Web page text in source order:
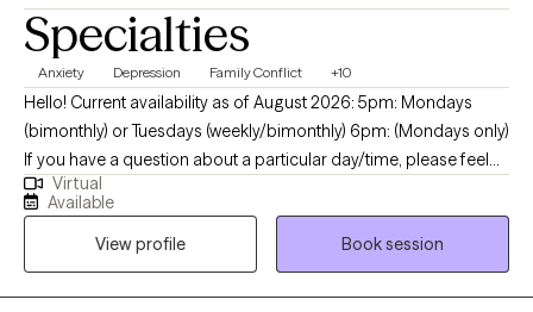
Specialties
Anxiety Depression Family Conflict +10
Hello! Current availability as of August 2026: 5pm: Mondays
(bimonthly) or Tuesdays (weekly/bimonthly) 6pm: (Mondays only)
If you have a question about a particular day/time, please feel
free to message me. My name is I'm DuJuana Ware. I am a
Licensed Marriage Family Therapist (LMFT) with a faith-based
(Christian) background. I am licensed in California and Texas and
currently provide only virtual sessions. I reside in the state of
Texas which means I follow Central Standard Time (CST) for
Virtual
Available
View profile
Book session